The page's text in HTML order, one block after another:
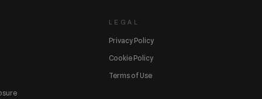
LEGAL
Privacy Policy
Cookie Policy
Terms of Use